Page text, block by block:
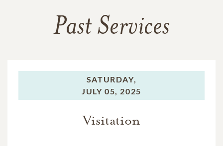
Past Services
SATURDAY,
JULY 05, 2025
Visitation